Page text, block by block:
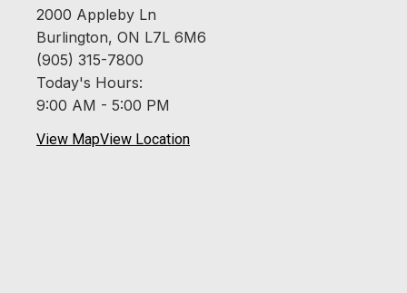
2000 Appleby Ln
Burlington, ON L7L 6M6
(905) 315-7800
Today's Hours:
9:00 AM - 5:00 PM
View MapView Location